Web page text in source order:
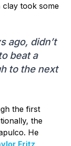
took some
ago, didn’t
beat a
to the next
the first
the
He
Fritz